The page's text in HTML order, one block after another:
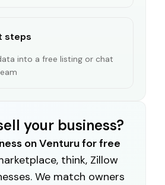
steps
into a free listing or chat
your business?
on Venturu for free
think, Zillow
We match owners